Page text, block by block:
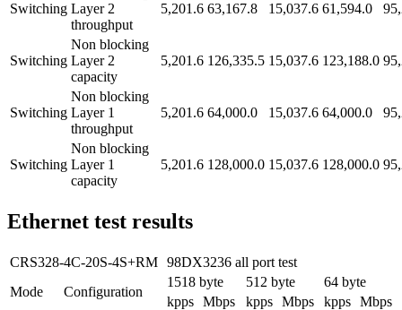
Switching Layer 2
throughput
5,201.6 63,167.8 15,037.6 61,594.0
Switching
Non blocking
Layer 2
capacity
5,201.6 126,335.5 15,037.6 123,188.0
Switching
Non blocking
Layer 1
throughput
5,201.6 64,000.0 15,037.6 64,000.0
Switching
Non blocking
Layer 1
capacity
5,201.6 128,000.0 15,037.6 128,000.0
Ethernet test results
CRS328-4C-20S-4S+RM 98DX3236 all port test
Mode
Configuration
1518 byte 512 byte
64 byte
kpps Mbps kpps Mbps kpps Mbps